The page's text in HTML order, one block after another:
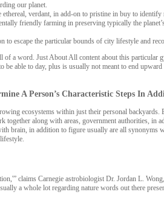
our planet.
verdant, in add-on to pristine in buy to identify
friendly farming in preserving typically the
escape the particular bounds of city lifestyle and
a word. Just About All content about this particular
able to day, plus is usually not meant to end
A Person’s Characteristic Steps In
ecosystems within just their personal
along with areas, government authorities, in
brain, in addition to figure usually are all
claims Carnegie astrobiologist Dr. Jordan L.
a whole lot regarding nature words out there